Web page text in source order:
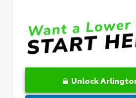
Unlock